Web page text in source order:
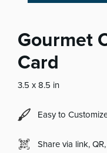
Gourmet
Card
3.5 x 8.5 in
Easy to
Share via link,